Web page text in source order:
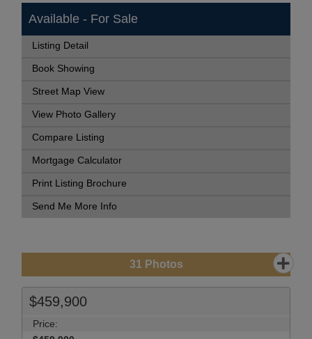
Available - For Sale
Listing Detail
Book Showing
Street Map View
View Photo Gallery
Compare Listing
Mortgage Calculator
Print Listing Brochure
Send Me More Info
31 Photos
$459,900
Price: